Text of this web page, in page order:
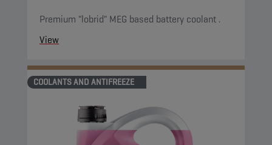
Premium "lobrid" MEG based battery coolant .
View
COOLANTS AND ANTIFREEZE